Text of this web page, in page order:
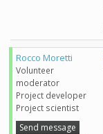
Rocco Moretti
Volunteer
moderator
Project developer
Project scientist
Send message